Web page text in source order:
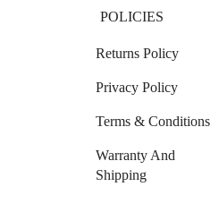
POLICIES
Returns Policy
Privacy Policy
Terms & Conditions
Warranty And
Shipping